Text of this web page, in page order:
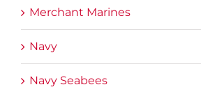
Merchant Marines
Navy
Navy Seabees